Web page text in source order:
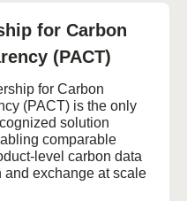
for Carbon
(PACT)
for Carbon
(PACT) is the only
solution
comparable
level carbon data
and exchange at scale